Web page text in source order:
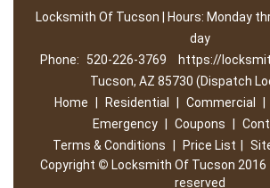
Locksmith Of Tucson | Hours: Monday
day
Phone:
520-226-3769
https://
Tucson, AZ 85730 (Dispatch
Home
Residential Commercial
Emergency
Coupons
Terms & Conditions
Price List
Copyright © Locksmith Of Tucson 2016
reserved